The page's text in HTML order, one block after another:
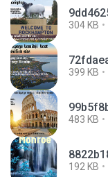
304 KB
399 KB
483 KB
192 KB